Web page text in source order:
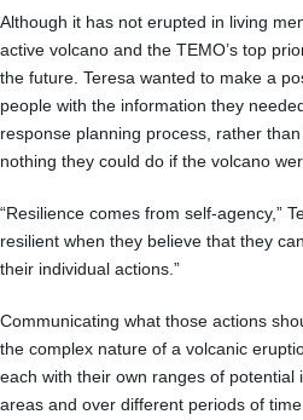
Although it has not erupted in living
active volcano and the TEMO’s top
the future. Teresa wanted to make a
people with the information they
response planning process, rather
nothing they could do if the volcano
“Resilience comes from self-agency,”
resilient when they believe that they
their individual actions.”
Communicating what those actions
the complex nature of a volcanic
each with their own ranges of potential
areas and over different periods of